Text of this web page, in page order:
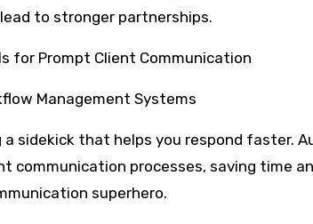
to stronger partnerships.
for Prompt Client Communication
Management Systems
a sidekick that helps you respond faster.
communication processes, saving time
superhero.